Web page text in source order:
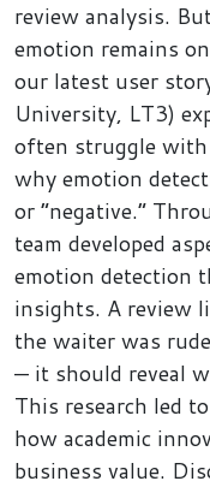
review analysis.
emotion remains
our latest user
University, LT3)
often struggle
why emotion
or “negative.”
team developed
emotion detection
insights. A review
the waiter was
— it should reveal
This research led
how academic
business value.